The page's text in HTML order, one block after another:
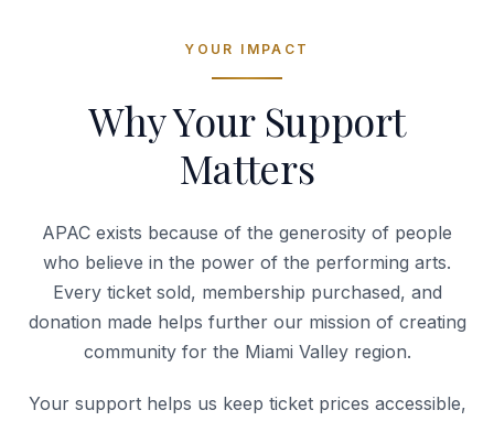
YOUR IMPACT
Why Your Support
Matters
APAC exists because of the generosity of people
who believe in the power of the performing arts.
Every ticket sold, membership purchased, and
donation made helps further our mission of creating
community for the Miami Valley region.
Your support helps us keep ticket prices accessible,